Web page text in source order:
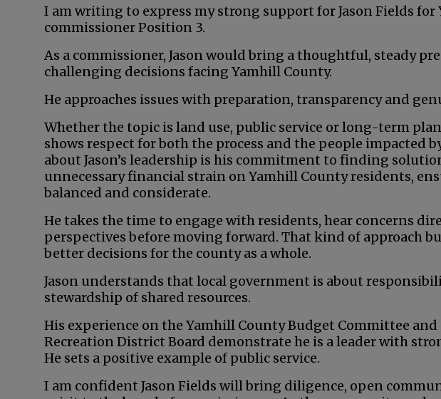
I am writing to express my strong support for Jason Fields for
commissioner Position 3.
As a commissioner, Jason would bring a thoughtful, steady
challenging decisions facing Yamhill County.
He approaches issues with preparation, transparency and
Whether the topic is land use, public service or long-term
shows respect for both the process and the people impacted
about Jason’s leadership is his commitment to finding
unnecessary financial strain on Yamhill County residents,
balanced and considerate.
He takes the time to engage with residents, hear concerns
perspectives before moving forward. That kind of approach
better decisions for the county as a whole.
Jason understands that local government is about
stewardship of shared resources.
His experience on the Yamhill County Budget Committee and
Recreation District Board demonstrate he is a leader with
He sets a positive example of public service.
I am confident Jason Fields will bring diligence, open